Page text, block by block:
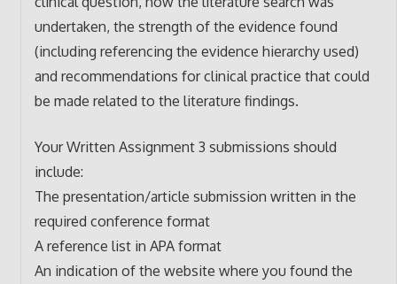
undertaken, the strength of the evidence found
(including referencing the evidence hierarchy used)
and recommendations for clinical practice that could
be made related to the literature findings.
Your Written Assignment 3 submissions should
include:
The presentation/article submission written in the
required conference format
A reference list in APA format
An indication of the website where you found the